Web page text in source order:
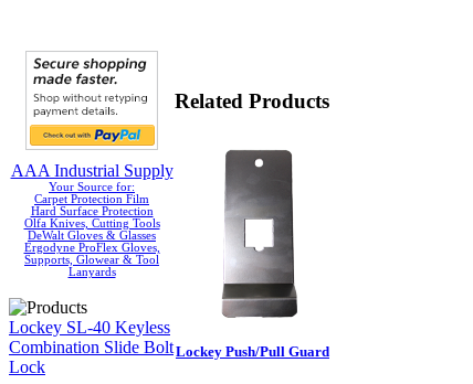
AAA Industrial Supply
Your Source for:
Carpet Protection Film
Hard Surface Protection
Olfa Knives, Cutting Tools
DeWalt Gloves & Glasses
Ergodyne ProFlex Gloves,
Supports, Glowear & Tool
Lanyards
Lockey SL-40 Keyless
Combination Slide Bolt
Lock
Related Products
Lockey Push/Pull Guard